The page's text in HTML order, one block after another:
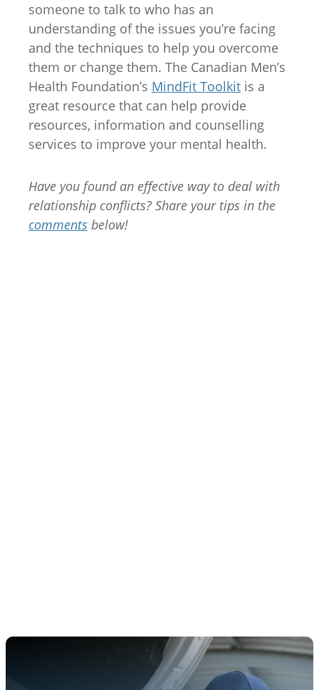
someone to talk to who has an
understanding of the issues you’re facing
and the techniques to help you overcome
them or change them. The Canadian Men’s
Health Foundation’s MindFit Toolkit is a
great resource that can help provide
resources, information and counselling
services to improve your mental health.
Have you found an effective way to deal with
relationship conflicts? Share your tips in the
comments below!